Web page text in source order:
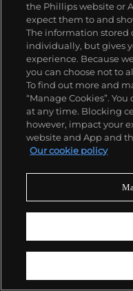
26
Longines
Ref. 6476/3811
the Phillips website or
expect them to and
The information stored
individually, but gives
experience. Because
you can choose not to
To find out more and
“Manage Cookies”.
at any time. Blocking
however, impact your
website and App and
Our cookie policy